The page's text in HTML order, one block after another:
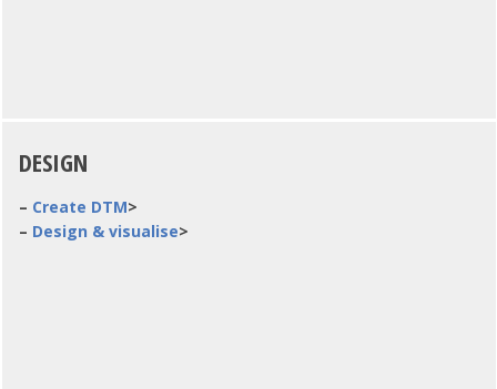
DESIGN
– Create DTM>
– Design & visualise>